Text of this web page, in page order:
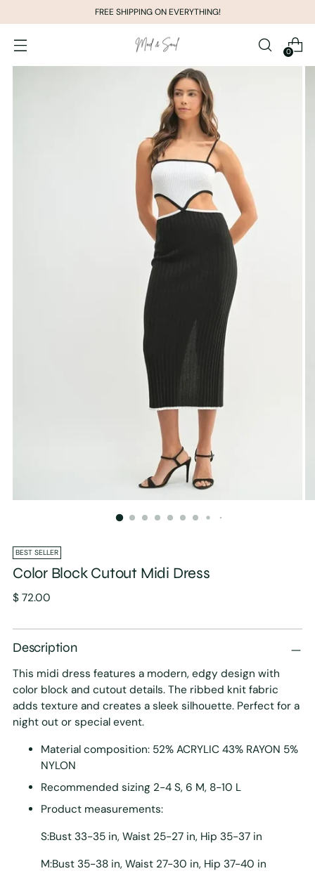
FREE SHIPPING ON EVERYTHING!
0
BEST SELLER
Color Block Cutout Midi Dress
Regular
$ 72.00
Description
This midi dress features a modern, edgy design with
color block and cutout details. The ribbed knit fabric
adds texture and creates a sleek silhouette. Perfect for a
night out or special event.
Material composition: 52% ACRYLIC 43% RAYON 5%
NYLON
Recommended sizing 2-4 S, 6 M, 8-10 L
Product measurements:
S:Bust 33-35 in, Waist 25-27 in, Hip 35-37 in
M:Bust 35-38 in, Waist 27-30 in, Hip 37-40 in